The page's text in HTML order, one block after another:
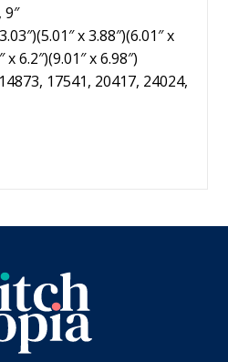
9″
x 3.88″)(6.01″ x
x 6.2″)(9.01″ x 6.98″)
17541, 20417, 24024,